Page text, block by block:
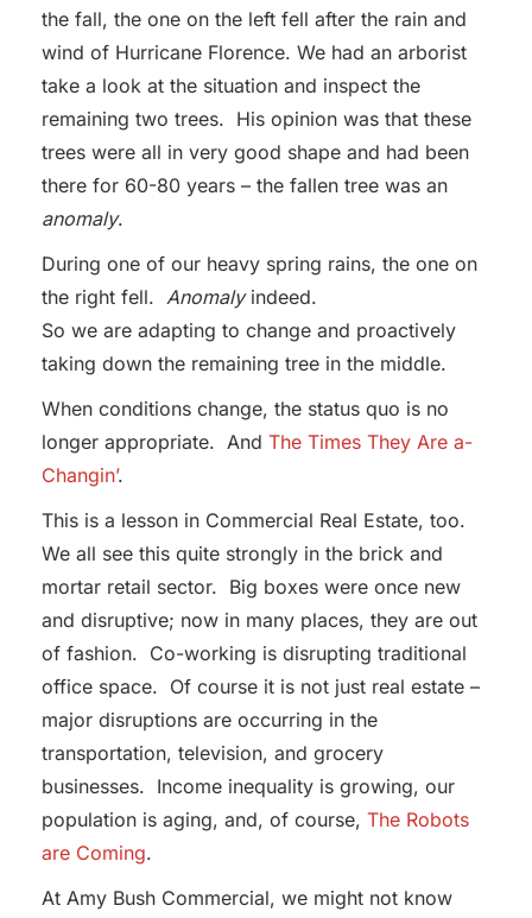
the fall, the one on the left fell after the rain and
wind of Hurricane Florence. We had an arborist
take a look at the situation and inspect the
remaining two trees. His opinion was that these
trees were all in very good shape and had been
there for 60-80 years – the fallen tree was an
anomaly.
During one of our heavy spring rains, the one on
the right fell. Anomalyindeed.
So we are adapting to change and proactively
taking down the remaining tree in the middle.
When conditions change, the status quo is no
longer appropriate. And The Times They Are a-
Changin’.
This is a lesson in Commercial Real Estate, too.
We all see this quite strongly in the brick and
mortar retail sector. Big boxes were once new
and disruptive; now in many places, they are out
of fashion. Co-working is disrupting traditional
office space. Of course it is not just real estate –
major disruptions are occurring in the
transportation, television, and grocery
businesses. Income inequality is growing, our
population is aging, and, of course, The Robots
are Coming.
At Amy Bush Commercial, we might not know